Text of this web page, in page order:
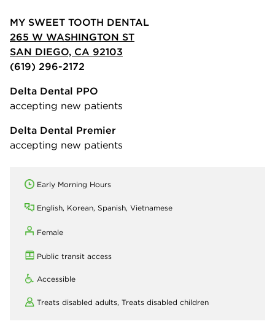
MY SWEET TOOTH DENTAL
265 W WASHINGTON ST
SAN DIEGO, CA 92103
(619) 296-2172
Delta Dental PPO
accepting new patients
Delta Dental Premier
accepting new patients
Early Morning Hours
English, Korean, Spanish, Vietnamese
Female
Public transit access
Accessible
Treats disabled adults, Treats disabled children